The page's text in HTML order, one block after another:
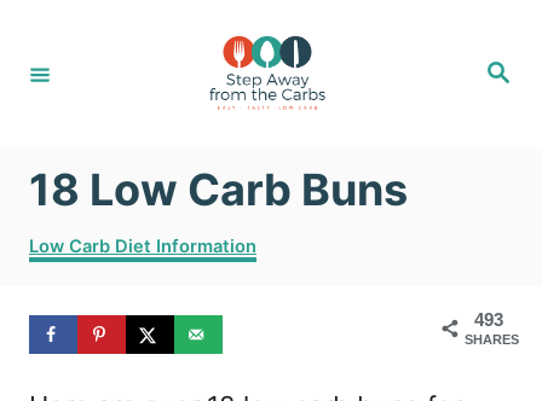
S
18 Low Carb Buns
C
a
e
g
Low Carb Diet Information
493
SHARES